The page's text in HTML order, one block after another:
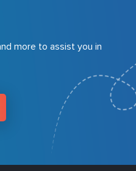
more to assist you in